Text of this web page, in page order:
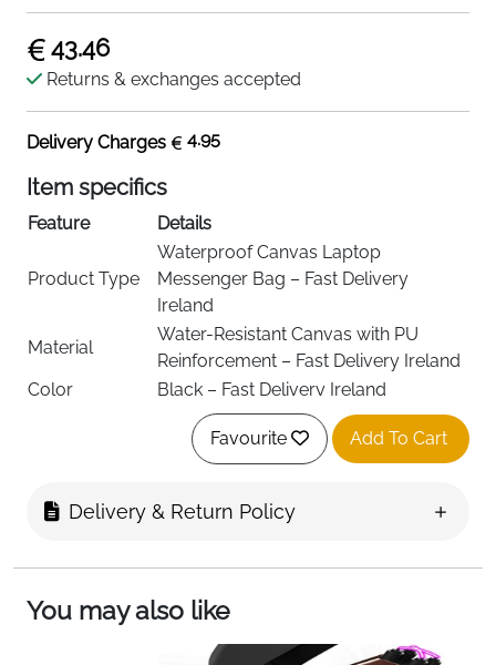
43.46
Returns & exchanges accepted
Delivery Charges 4.95
Item specifics
Feature Details
Product Type
Waterproof Canvas Laptop
Messenger Bag – Fast Delivery
Ireland
Material
Water-Resistant Canvas with PU
Reinforcement – Fast Delivery Ireland
Color
Black – Fast Delivery Ireland
Fits Up to 13 Inch Laptop – Fast
Delivery Ireland
Fast Delivery Ireland
Multi-Compartment Storage Design –
Main
Compartment
Devices & Documents – Fast Delivery
Favourite Add To Cart
Delivery & Return Policy
You may also like